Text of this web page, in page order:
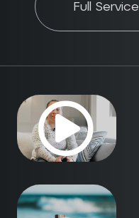
Full Service